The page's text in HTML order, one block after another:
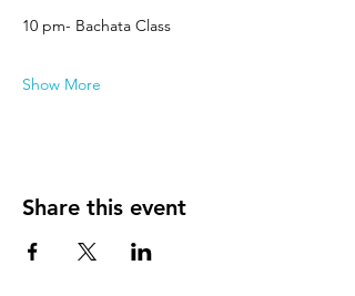
10 pm- Bachata Class
Show More
Share this event